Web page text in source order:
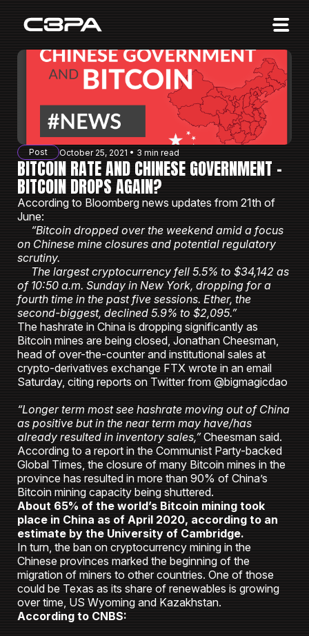
Affiliates
Advertisers
10 Years of Action
About us
Blog
Post October 25, 2021 • 3 min read
BITCOIN RATE AND CHINESE GOVERNMENT -
BITCOIN DROPS AGAIN?
According to Bloomberg news updates from 21th of
June:
“Bitcoin dropped over the weekend amid a focus
on Chinese mine closures and potential regulatory
scrutiny.
The largest cryptocurrency fell 5.5% to $34,142 as
of 10:50 a.m. Sunday in New York, dropping for a
fourth time in the past five sessions. Ether, the
second-biggest, declined 5.9% to $2,095.”
The hashrate in China is dropping significantly as
Bitcoin mines are being closed, Jonathan Cheesman,
head of over-the-counter and institutional sales at
crypto-derivatives exchange FTX wrote in an email
Saturday, citing reports on Twitter from @bigmagicdao
“Longer term most see hashrate moving out of China
as positive but in the near term may have/has
already resulted in inventory sales,”Cheesman said.
According to a report in the Communist Party-backed
Global Times, the closure of many Bitcoin mines in the
province has resulted in more than 90% of China’s
Bitcoin mining capacity being shuttered.
About 65% of the world’s Bitcoin mining took
place in China as of April 2020, according to an
estimate by the University of Cambridge.
In turn, the ban on cryptocurrency mining in the
Chinese provinces marked the beginning of the
migration of miners to other countries. One of those
could be Texas as its share of renewables is growing
over time, US Wyoming and Kazakhstan.
According to CNBS: